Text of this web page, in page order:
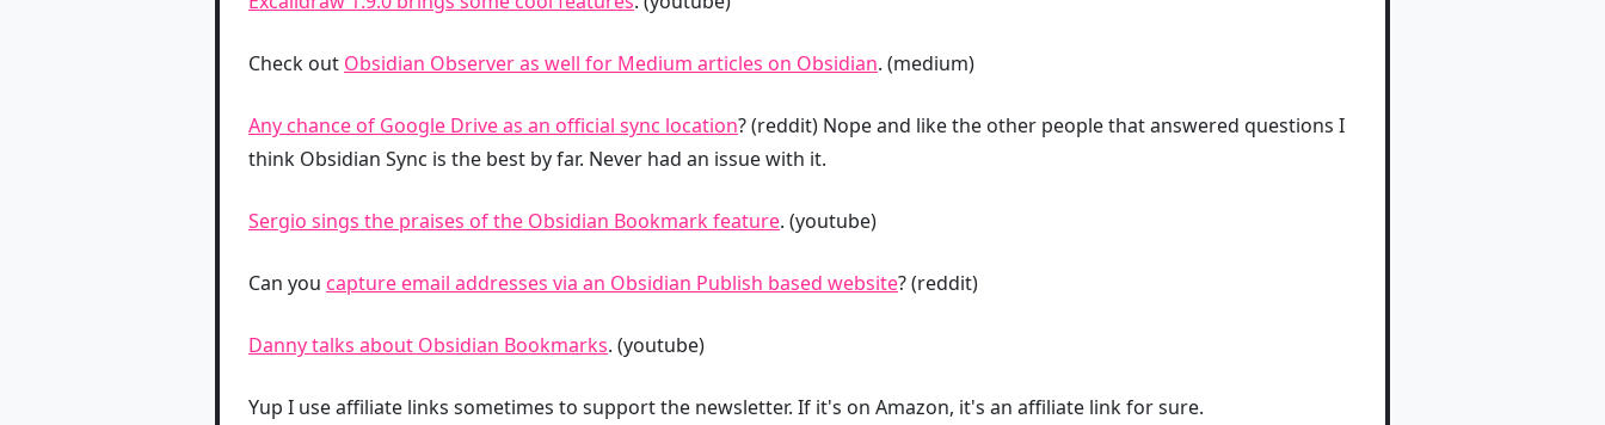
Check out Obsidian Observer as well for Medium articles on Obsidian. (medium)
Any chance of Google Drive as an official sync location? (reddit) Nope and like the other people that answered questions I
think Obsidian Sync is the best by far. Never had an issue with it.
Sergio sings the praises of the Obsidian Bookmark feature. (youtube)
Can you capture email addresses via an Obsidian Publish based website? (reddit)
Danny talks about Obsidian Bookmarks. (youtube)
Yup I use affiliate links sometimes to support the newsletter. If it's on Amazon, it's an affiliate link for sure.